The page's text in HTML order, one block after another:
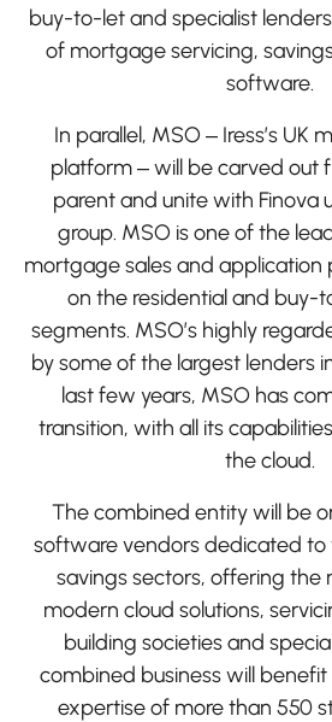
buy-to-let and specialist
of mortgage servicing,
software.
In parallel, MSO – Iress’s UK
platform – will be carved out
parent and unite with Finova
group. MSO is one of the
mortgage sales and application
on the residential and
segments. MSO’s highly
by some of the largest lenders
last few years, MSO has
transition, with all its
the cloud.
The combined entity will be
software vendors dedicated
savings sectors, offering the
modern cloud solutions,
building societies and
combined business will
expertise of more than 550